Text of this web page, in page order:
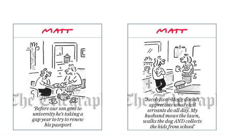
Thatcher’